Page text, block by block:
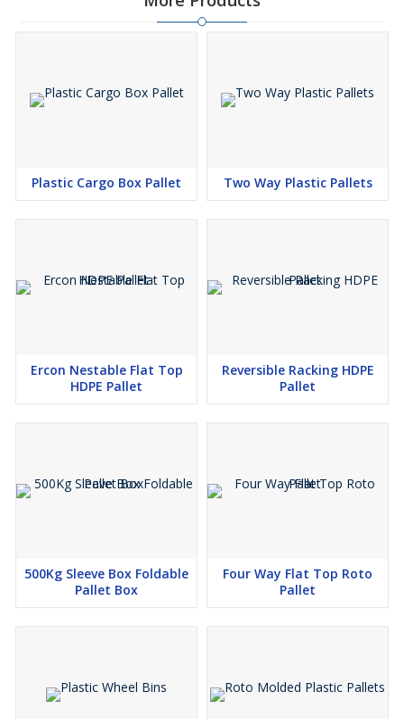
Plastic Cargo Box Pallet Two Way Plastic Pallets
Ercon Nestable Flat Top
HDPE Pallet
Reversible Racking HDPE
Pallet
500Kg Sleeve Box Foldable
Pallet Box
Four Way Flat Top Roto
Pallet